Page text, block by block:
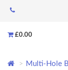
£0.00
Multi-Hole